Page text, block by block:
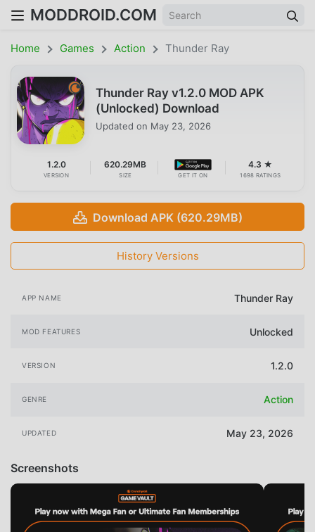
MODDROID.COM
Home Games Action Thunder Ray
Thunder Ray v1.2.0 MOD APK
(Unlocked) Download
Updated on May 23, 2026
1.2.0
VERSION
620.29MB
SIZE GET IT ON
4.3 ★
1698 RATINGS
Download APK (620.29MB)
History Versions
APP NAME Thunder Ray
MOD FEATURES Unlocked
VERSION 1.2.0
GENRE Action
UPDATED May 23, 2026
Screenshots